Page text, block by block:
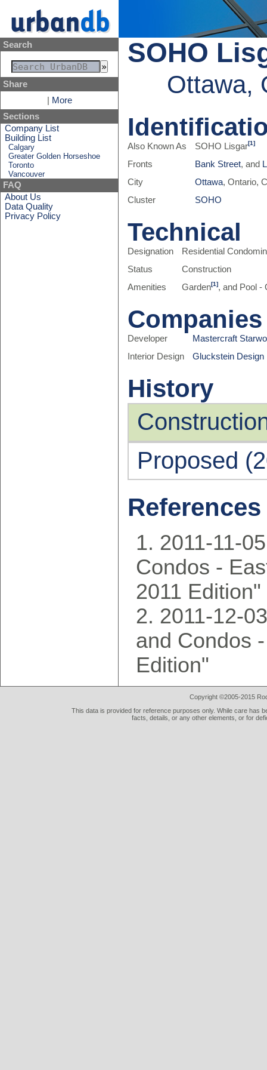
Search
Share
More
Sections
Company List
Building List
Calgary
Greater Golden Horseshoe
Toronto
Vancouver
FAQ
About Us
Data Quality
Privacy Policy
SOHO
Ottawa,
Also Known As SOHO Lisgar[1]
Fronts Bank Street, and
City
Ottawa, Ontario,
Cluster
SOHO
Technical
Designation
Residential
Status
Construction
Amenities
Garden[1], and Pool -
Companies
Developer
Mastercraft
Interior Design
Gluckstein Design
History
Proposed
References
2011-11-
Condos -
2011 Edition"
2011-12-
and Condos
Edition"
Copyright ©2005-2015
This data is provided for reference purposes only. While care has
facts, details, or any other elements, or for